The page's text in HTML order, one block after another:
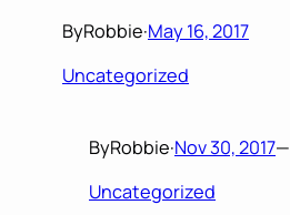
ByRobbie·May 16, 2017
Uncategorized
ByRobbie·Nov 30, 2017—
Uncategorized